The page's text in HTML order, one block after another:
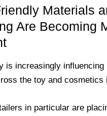
Materials
Are Becoming
is increasingly influencing
the toy and cosmetics
in particular are